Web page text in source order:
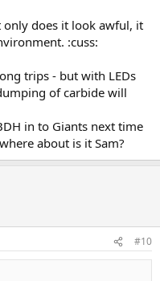
does it look awful, it
:cuss:
trips - but with LEDs
of carbide will
in to Giants next time
about is it Sam?
#10